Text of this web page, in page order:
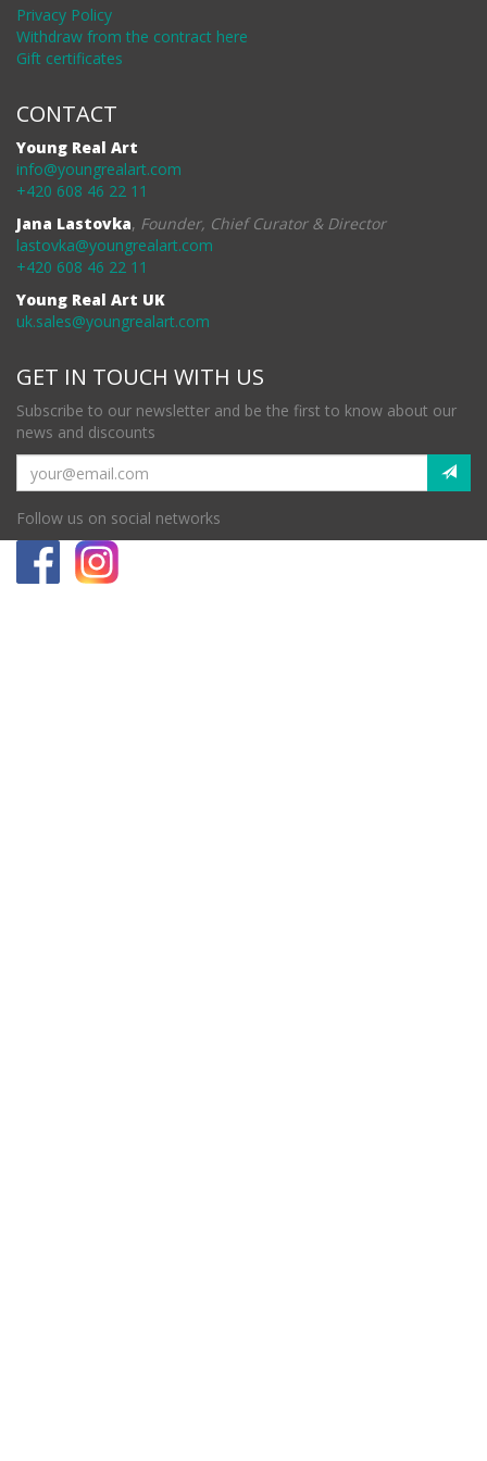
Privacy Policy
Withdraw from the contract here
Gift certificates
CONTACT
Young Real Art
info@youngrealart.com
+420 608 46 22 11
Jana Lastovka, Founder, Chief Curator & Director
lastovka@youngrealart.com
+420 608 46 22 11
Young Real Art UK
uk.sales@youngrealart.com
GET IN TOUCH WITH US
Subscribe to our newsletter and be the first to know about our
news and discounts
Follow us on social networks